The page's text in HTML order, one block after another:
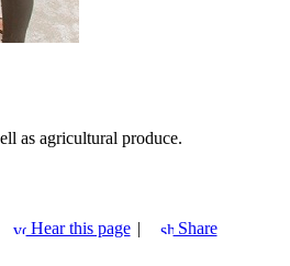
as agricultural produce.
Share
|
Hear this page